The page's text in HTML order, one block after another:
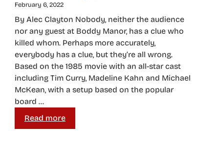
February 6, 2022
By Alec Clayton Nobody, neither the audience
nor any guest at Boddy Manor, has a clue who
killed whom. Perhaps more accurately,
everybody has a clue, but they’re all wrong.
Based on the 1985 movie with an all-star cast
including Tim Curry, Madeline Kahn and Michael
McKean, with a setup based on the popular
board …
Read more